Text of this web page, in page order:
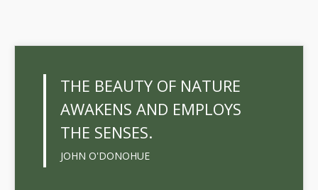
THE BEAUTY OF NATURE
AWAKENS AND EMPLOYS
THE SENSES.
JOHN O'DONOHUE